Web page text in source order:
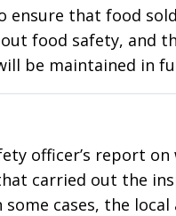
ensure that food
food safety, and
be maintained in
officer’s report
carried out the
cases, the